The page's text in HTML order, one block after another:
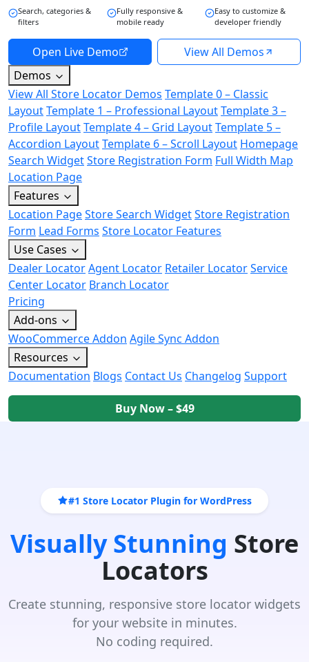
Search, categories &
filters
Fully responsive &
mobile ready
Easy to customize &
developer friendly
Open Live Demo
View All Demos
Demos
View All Store Locator Demos Template 0 – Classic
LayoutTemplate 1 – Professional LayoutTemplate 3 –
Profile LayoutTemplate 4 – Grid LayoutTemplate 5 –
Accordion LayoutTemplate 6 – Scroll Layout Homepage
Search WidgetStore Registration Form Full Width Map
Location Page
Features
Location PageStore Search WidgetStore Registration
Form Lead Forms Store Locator Features
Use Cases
Dealer LocatorAgent Locator Retailer LocatorService
Center Locator Branch Locator
Pricing
Add-ons
WooCommerce Addon Agile Sync Addon
Resources
Documentation Blogs Contact Us Changelog Support
Buy Now – $49
#1 Store Locator Plugin for WordPress
Visually Stunning Store
Locators
Create stunning, responsive store locator widgets
for your website in minutes.
No coding required.